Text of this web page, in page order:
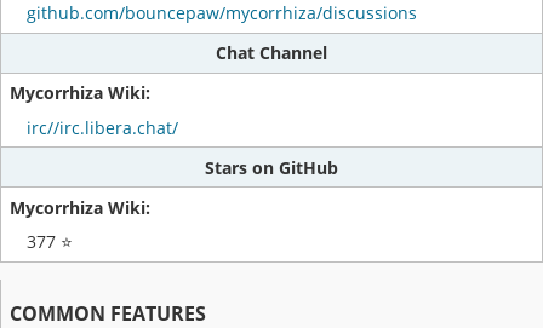
github.com/bouncepaw/mycorrhiza/discussions
Chat Channel
irc//irc.libera.chat/
Stars on GitHub
377 ⭐
COMMON FEATURES